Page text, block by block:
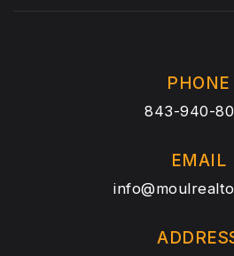
PHONE
843-940-
EMAIL